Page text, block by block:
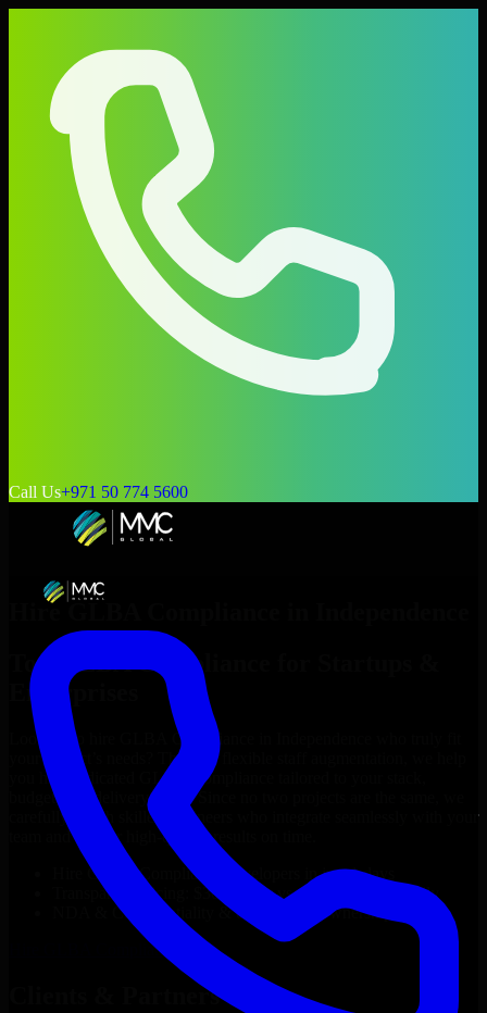
Call Us+971 50 774 5600
Hire GLBA Compliance
Top
GLBA Compliance
Enterprises
Looking to hire GLBA Compliance
your project’s needs? Through flexible staff augmentation, we help
you hire dedicated
GLBA Compliance
budget, and delivery goals. Since no two projects are the same, we
carefully match skilled engineers who integrate seamlessly with your
team and deliver high-quality results on time.
GLBA Compliance
developers in just 1 days
Transparent pricing: $30–$35/hr vs. $90–$140/hr locally
NDA & Confidentiality & complete IP ownership
GLBA Compliance Now
Clients & Partners